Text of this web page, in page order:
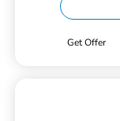
Get Offer